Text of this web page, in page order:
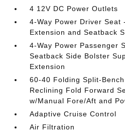
4 12V DC Power Outlets
4-Way Power Driver Seat
Extension and Seatback
4-Way Power Passenger
Seatback Side Bolster
Extension
60-40 Folding Split-
Reclining Fold Forward
w/Manual Fore/Aft and
Adaptive Cruise Control
Air Filtration